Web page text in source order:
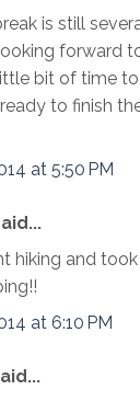
is still
forward
bit of time
to finish
at 5:50 PM
hiking and
at 6:10 PM